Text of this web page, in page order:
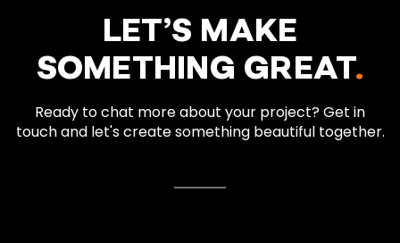
LET’S MAKE
SOMETHING GREAT.
Ready to chat more about your project? Get in
touch and let's create something beautiful together.